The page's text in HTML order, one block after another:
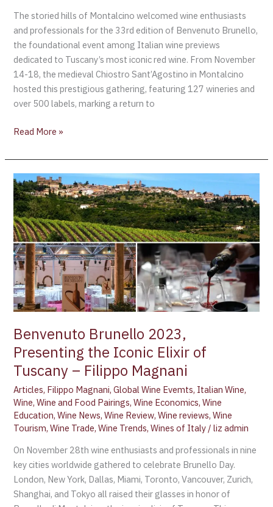
The storied hills of Montalcino welcomed wine enthusiasts
and professionals for the 33rd edition of Benvenuto Brunello,
the foundational event among Italian wine previews
dedicated to Tuscany’s most iconic red wine. From November
14-18, the medieval Chiostro Sant’Agostino in Montalcino
hosted this prestigious gathering, featuring 127 wineries and
over 500 labels, marking a return to
Read More »
Benvenuto Brunello 2023,
Presenting the Iconic Elixir of
Tuscany – Filippo Magnani
Articles, Filippo Magnani,Global Wine Evemts, Italian Wine,
Wine,Wine and Food Pairings,Wine Economics,Wine
Education,Wine News,Wine Review,Wine reviews,Wine
Tourism,Wine Trade,Wine Trends,Wines of Italy /liz admin
On November 28th wine enthusiasts and professionals in nine
key cities worldwide gathered to celebrate Brunello Day.
London, New York, Dallas, Miami, Toronto, Vancouver, Zurich,
Shanghai, and Tokyo all raised their glasses in honor of
Benvenuto
Brunello
2023,
Presenting
the
Iconic
Elixir
of
Tuscany
–
Filippo
Magnani